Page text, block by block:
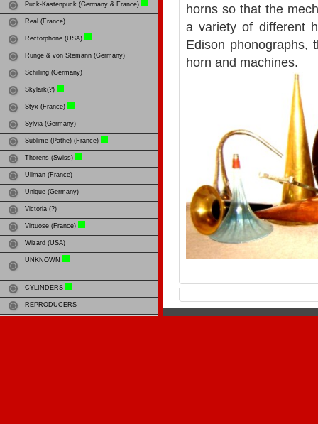
horns so that the
a variety of different
Edison phonographs,
horn and machines.
Puck-Kastenpuck (Germany & France)
Real (France)
Rectorphone (USA)
Runge & von Stemann (Germany)
Schilling (Germany)
Skylark(?)
Styx (France)
Sylvia (Germany)
Sublime (Pathe) (France)
Thorens (Swiss)
Ullman (France)
Unique (Germany)
Victoria (?)
Virtuose (France)
Wizard (USA)
UNKNOWN
CYLINDERS
REPRODUCERS